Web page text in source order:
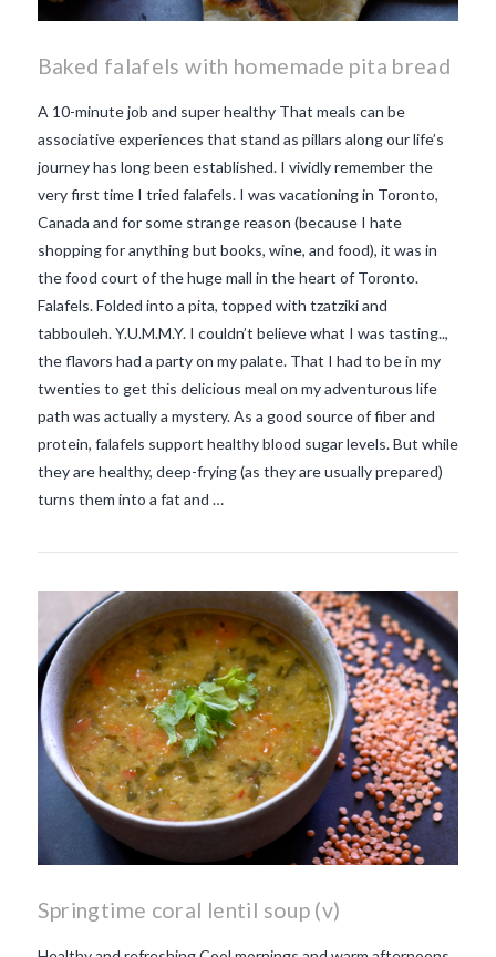
Baked falafels with homemade pita bread
A 10-minute job and super healthy That meals can be
associative experiences that stand as pillars along our life’s
journey has long been established. I vividly remember the
very first time I tried falafels. I was vacationing in Toronto,
Canada and for some strange reason (because I hate
shopping for anything but books, wine, and food), it was in
the food court of the huge mall in the heart of Toronto.
Falafels. Folded into a pita, topped with tzatziki and
tabbouleh. Y.U.M.M.Y. I couldn’t believe what I was tasting..,
the flavors had a party on my palate. That I had to be in my
twenties to get this delicious meal on my adventurous life
path was actually a mystery. As a good source of fiber and
protein, falafels support healthy blood sugar levels. But while
they are healthy, deep-frying (as they are usually prepared)
turns them into a fat and …
Springtime coral lentil soup (v)